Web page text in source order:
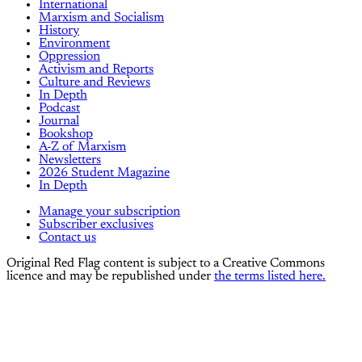
International
Marxism and Socialism
History
Environment
Oppression
Activism and Reports
Culture and Reviews
In Depth
Podcast
Journal
Bookshop
A-Z of Marxism
Newsletters
2026 Student Magazine
In Depth
Manage your subscription
Subscriber exclusives
Contact us
Original Red Flag content is subject to a Creative Commons
licence and may be republished under the terms listed here.